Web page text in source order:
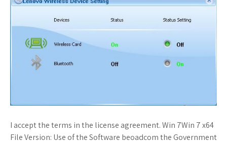
I accept the terms in the license agreement. Win 7Win 7 x64
File Version: Use of the Software beoadcom the Government